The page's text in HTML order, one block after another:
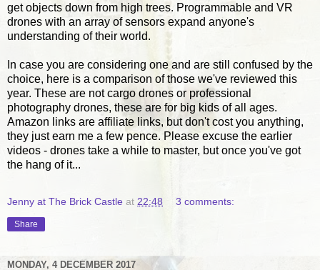
get objects down from high trees. Programmable and VR
drones with an array of sensors expand anyone's
understanding of their world.
In case you are considering one and are still confused by the
choice, here is a comparison of those we've reviewed this
year. These are not cargo drones or professional
photography drones, these are for big kids of all ages.
Amazon links are affiliate links, but don't cost you anything,
they just earn me a few pence. Please excuse the earlier
videos - drones take a while to master, but once you've got
the hang of it...
Jenny at The Brick Castle at 22:48 3 comments:
Share
MONDAY, 4 DECEMBER 2017